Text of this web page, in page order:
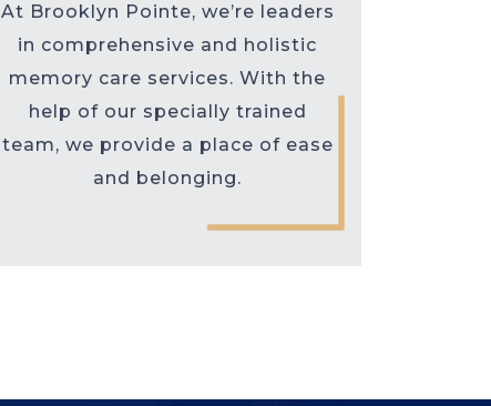
At Brooklyn Pointe, we’re leaders
in comprehensive and holistic
memory care services. With the
help of our specially trained
team, we provide a place of ease
and belonging.